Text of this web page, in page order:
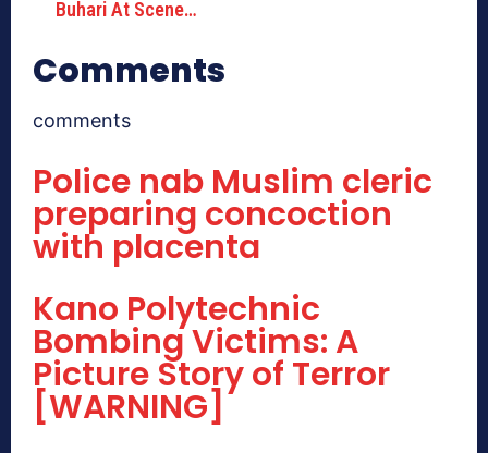
Buhari At Scene…
Comments
comments
Police nab Muslim cleric
preparing concoction
with placenta
Kano Polytechnic
Bombing Victims: A
Picture Story of Terror
[WARNING]